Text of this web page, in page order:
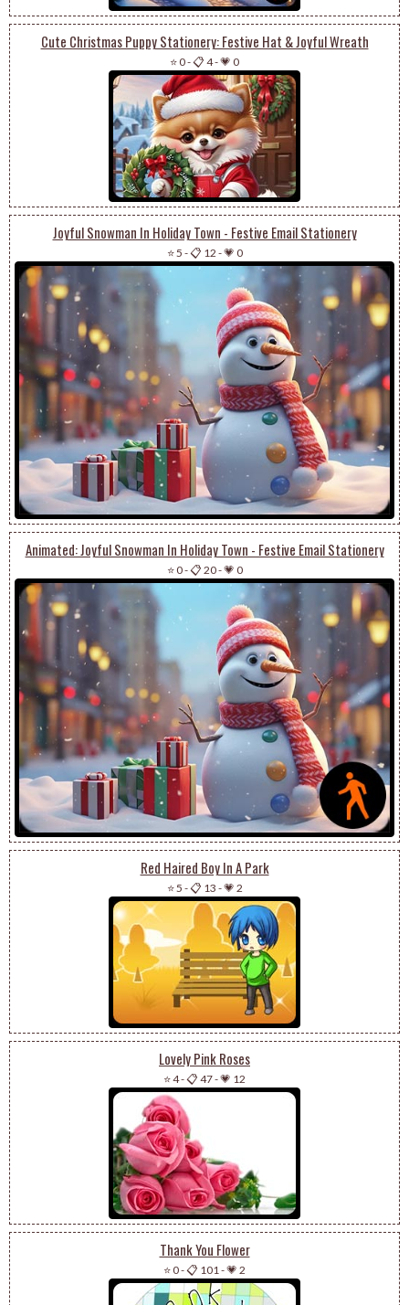
Cute Christmas Puppy Stationery: Festive Hat & Joyful Wreath
⭐ 0-📋 4-💗 0
Joyful Snowman In Holiday Town - Festive Email Stationery
⭐ 5 -📋 12 -💗 0
Animated: Joyful Snowman In Holiday Town - Festive Email Stationery
⭐ 0-📋 20-💗 0
Red Haired Boy In A Park
⭐ 5 -📋 13 -💗 2
Lovely Pink Roses
⭐ 4-📋 47-💗 12
Thank You Flower
⭐ 0-📋 101-💗 2